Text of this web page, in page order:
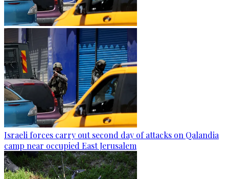
Israeli forces carry out second day of attacks on Qalandia
camp near occupied East Jerusalem